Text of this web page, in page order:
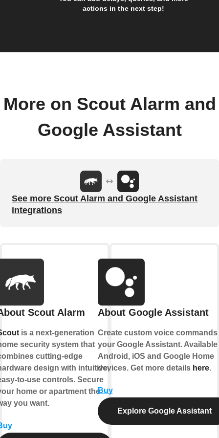
actions in the next step!
More on Scout Alarm and
Google Assistant
See more Scout Alarm and Google Assistant
integrations
Scout Alarm
is a next-generation
security system that
cutting-edge
design with intuitive,
to-use controls. Secure
home or apartment the
you want.
About Google Assistant
Create custom voice commands
your Google Assistant. Available
Android, iOS and Google Home
devices. Get more details here.
Buy
Explore Google Assistant